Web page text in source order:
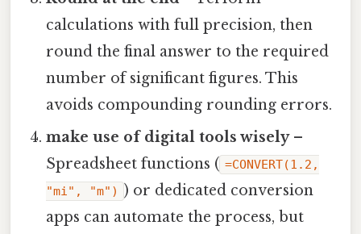
calculations with full precision, then
round the final answer to the required
number of significant figures. This
avoids compounding rounding errors.
make use of digital tools wisely–
Spreadsheet functions ( =CONVERT(1.2,
"mi", "m")
) or dedicated conversion
apps can automate the process, but